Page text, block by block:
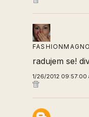
radujem se!
1/26/2012 09:57:00